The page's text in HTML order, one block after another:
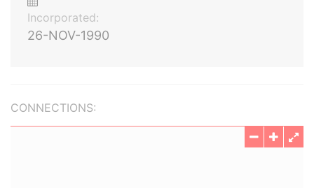
Incorporated:
26-NOV-1990
CONNECTIONS: